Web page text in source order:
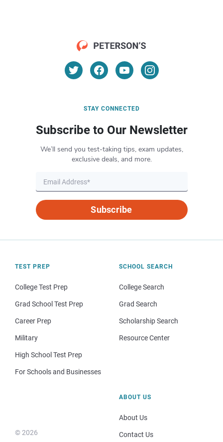
STAY CONNECTED
Subscribe to Our Newsletter
We’ll send you test-taking tips, exam updates,
exclusive deals, and more.
Subscribe
TEST PREP
College Test Prep
Grad School Test Prep
Career Prep
Military
High School Test Prep
For Schools and Businesses
SCHOOL SEARCH
College Search
Grad Search
Scholarship Search
Resource Center
© 2026
ABOUT US
About Us
Contact Us